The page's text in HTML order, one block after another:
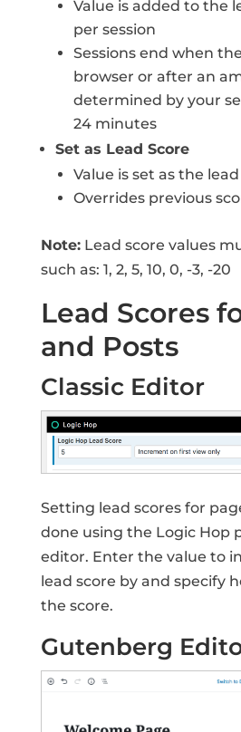
Value is added to the
per session
Sessions end when
browser or after an
determined by your
24 minutes
Set as Lead Score
Value is set as the
Overrides previous
Note:Lead score values
such as: 1, 2, 5, 10, 0, -3, -20
Lead Scores
and Posts
Classic Editor
Setting lead scores for
done using the Logic Hop
editor. Enter the value to
lead score by and specify
the score.
Gutenberg